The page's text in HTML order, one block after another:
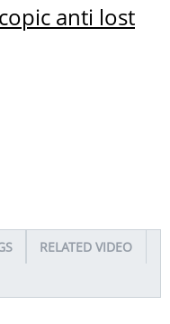
anti lost
RELATED VIDEO